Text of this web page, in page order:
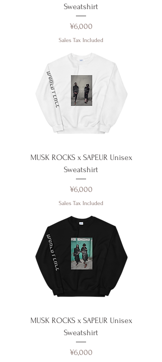
Sweatshirt
Price
¥6,000
Sales Tax Included
MUSK ROCKS x SAPEUR Unisex
Sweatshirt
Price
¥6,000
Sales Tax Included
MUSK ROCKS x SAPEUR Unisex
Sweatshirt
Price
¥6,000